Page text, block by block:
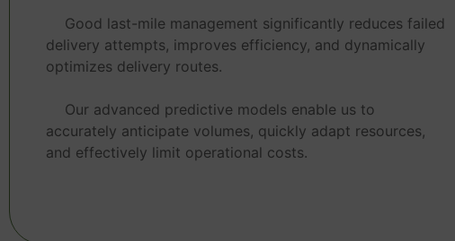
Good last-mile management significantly reduces failed
delivery attempts, improves efficiency, and dynamically
optimizes delivery routes.
Our advanced predictive models enable us to
accurately anticipate volumes, quickly adapt resources,
and effectively limit operational costs.